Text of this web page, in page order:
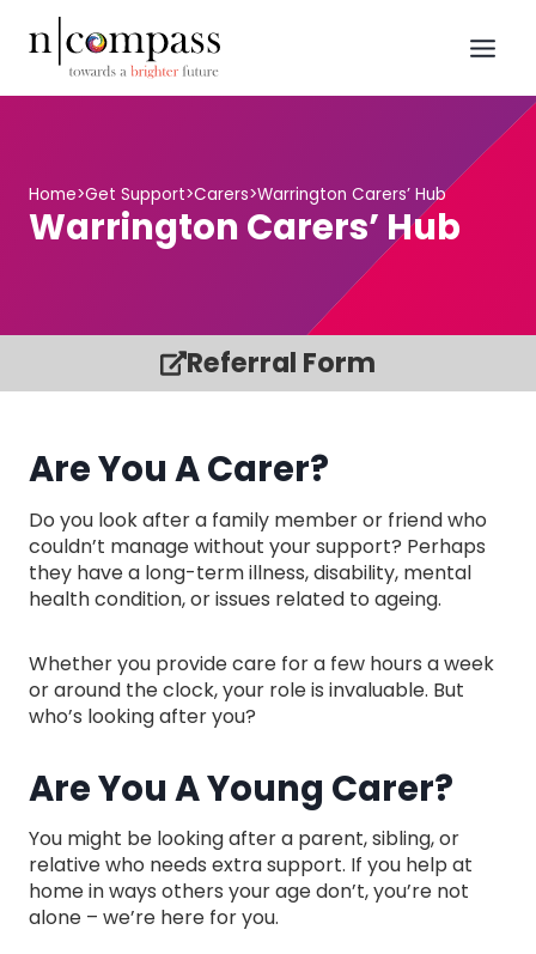
content
Home>Get Support>Carers>Warrington Carers’ Hub
Warrington Carers’ Hub
Referral Form
Are You A Carer?
Do you look after a family member or friend who
couldn’t manage without your support? Perhaps
they have a long-term illness, disability, mental
health condition, or issues related to ageing.
Whether you provide care for a few hours a week
or around the clock, your role is invaluable. But
who’s looking after you?
Are You A Young Carer?
You might be looking after a parent, sibling, or
relative who needs extra support. If you help at
home in ways others your age don’t, you’re not
alone – we’re here for you.